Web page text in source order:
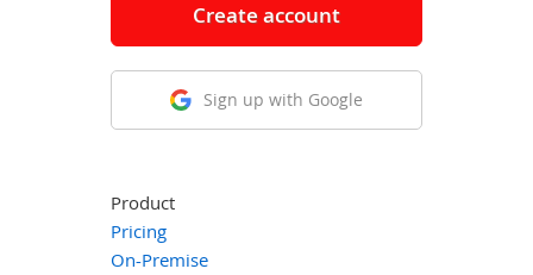
Create account
Sign up with Google
Product
Pricing
On-Premise